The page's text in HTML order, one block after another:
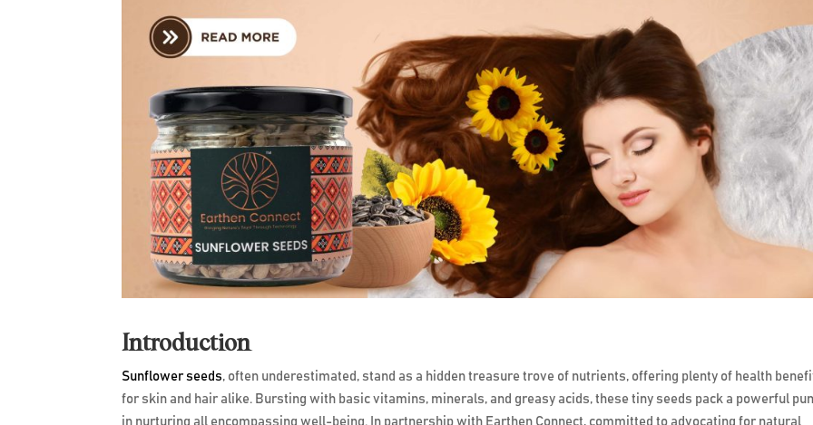
Introduction
Sunflower seeds, often underestimated, stand as a hidden treasure trove of nutrients, offering plenty of health
for skin and hair alike. Bursting with basic vitamins, minerals, and greasy acids, these tiny seeds pack a powerful
in nurturing all encompassing well-being. In partnership with Earthen Connect, committed to advocating for natural